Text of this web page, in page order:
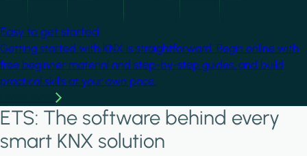
Easy to get started
Getting started with KNX is straightforward. Begin online with
free beginner material and step-by-step guides, and build
practical skills at your own pace.
ETS: The software behind every
smart KNX solution